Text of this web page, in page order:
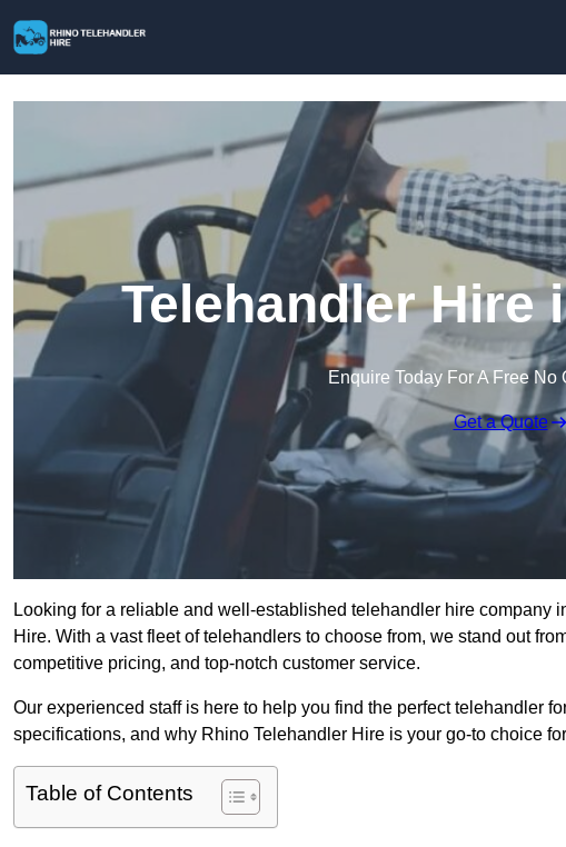
Telehandler Hire
Enquire Today For A Free No
Get a Quote
Looking for a reliable and well-established telehandler hire company
Hire. With a vast fleet of telehandlers to choose from, we stand out
competitive pricing, and top-notch customer service.
Our experienced staff is here to help you find the perfect telehandler
specifications, and why Rhino Telehandler Hire is your go-to choice
Table of Contents